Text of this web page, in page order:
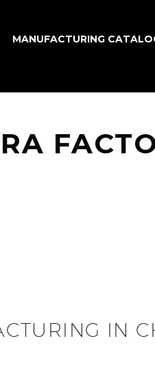
MANUFACTURING
IN